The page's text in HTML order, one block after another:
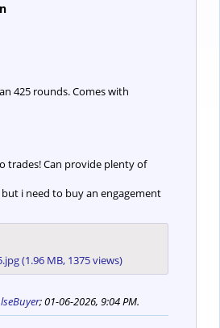
425 rounds. Comes with
trades! Can provide plenty of
i need to buy an engagement
(1.96 MB, 1375 views)
;01-06-2026, 9:04 PM.